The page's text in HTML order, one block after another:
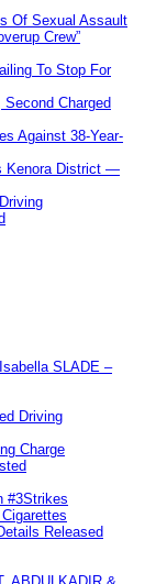
Of Sexual Assault
Crew”
To Stop For
Charged
Against 38-Year-
Kenora District —
SLADE –
Driving
Charge
#3Strikes
Released